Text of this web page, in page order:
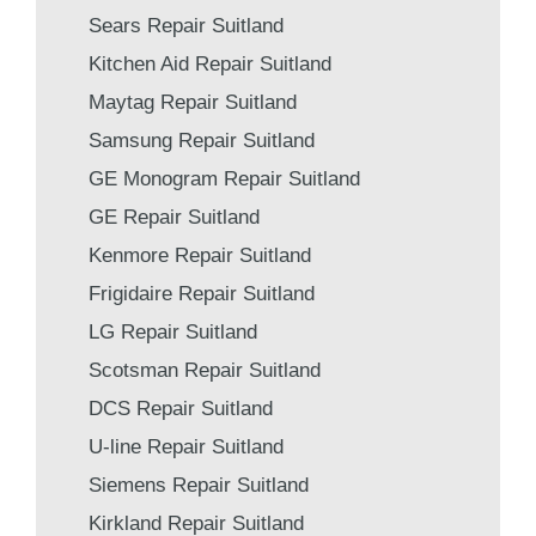
Sears Repair Suitland
Kitchen Aid Repair Suitland
Maytag Repair Suitland
Samsung Repair Suitland
GE Monogram Repair Suitland
GE Repair Suitland
Kenmore Repair Suitland
Frigidaire Repair Suitland
LG Repair Suitland
Scotsman Repair Suitland
DCS Repair Suitland
U-line Repair Suitland
Siemens Repair Suitland
Kirkland Repair Suitland